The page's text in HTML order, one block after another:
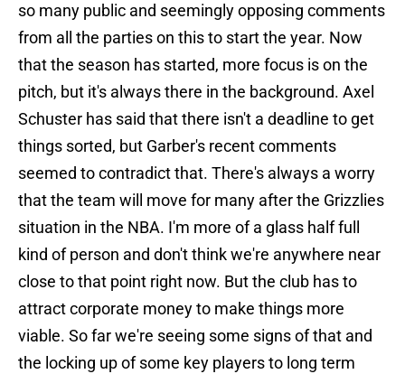
so many public and seemingly opposing comments
from all the parties on this to start the year. Now
that the season has started, more focus is on the
pitch, but it's always there in the background. Axel
Schuster has said that there isn't a deadline to get
things sorted, but Garber's recent comments
seemed to contradict that. There's always a worry
that the team will move for many after the Grizzlies
situation in the NBA. I'm more of a glass half full
kind of person and don't think we're anywhere near
close to that point right now. But the club has to
attract corporate money to make things more
viable. So far we're seeing some signs of that and
the locking up of some key players to long term